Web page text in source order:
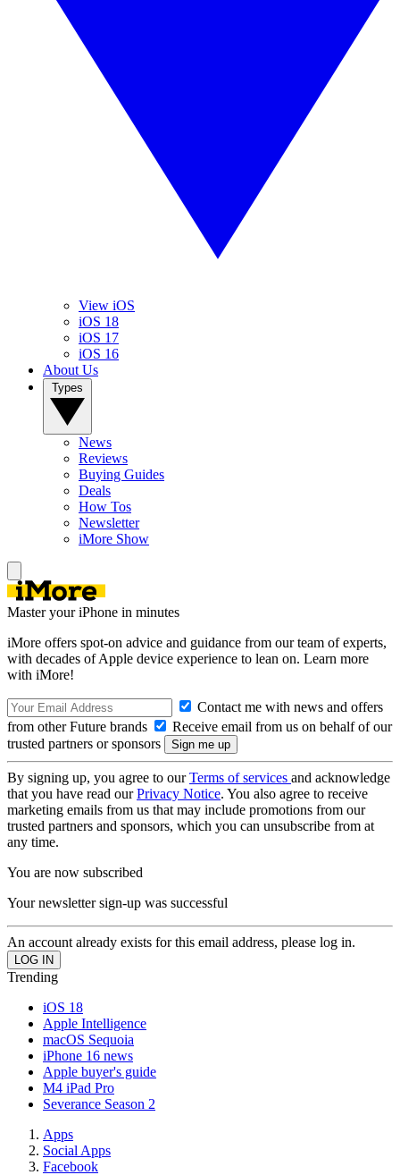
View iOS
iOS 18
iOS 17
iOS 16
About Us
News
Reviews
Buying Guides
Deals
How Tos
Newsletter
iMore Show
Master your iPhone in minutes
iMore offers spot-on advice and guidance from our team of experts,
with decades of Apple device experience to lean on. Learn more
with iMore!
Contact me with news and offers
from other Future brands
Receive email from us on behalf of our
trusted partners or sponsors
By signing up, you agree to ourTerms of services and acknowledge
that you have read ourPrivacy Notice. You also agree to receive
marketing emails from us that may include promotions from our
trusted partners and sponsors, which you can unsubscribe from at
any time.
You are now subscribed
Your newsletter sign-up was successful
An account already exists for this email address, please log in.
Trending
iOS 18
Apple Intelligence
macOS Sequoia
iPhone 16 news
Apple buyer's guide
M4 iPad Pro
Severance Season 2
Apps
Social Apps
Facebook